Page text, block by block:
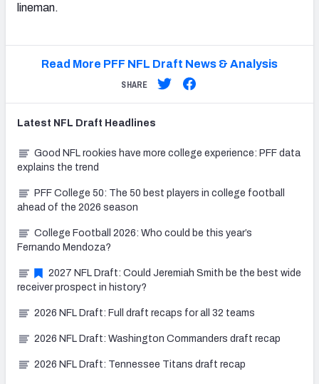
lineman.
Read More PFF NFL Draft News & Analysis
SHARE
Latest NFL Draft Headlines
Good NFL rookies have more college experience: PFF data
explains the trend
PFF College 50: The 50 best players in college football
ahead of the 2026 season
College Football 2026: Who could be this year’s
Fernando Mendoza?
2027 NFL Draft: Could Jeremiah Smith be the best wide
receiver prospect in history?
2026 NFL Draft: Full draft recaps for all 32 teams
2026 NFL Draft: Washington Commanders draft recap
2026 NFL Draft: Tennessee Titans draft recap